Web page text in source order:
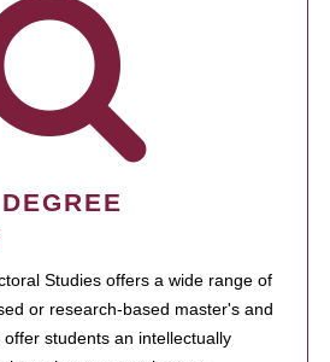
Studies offers a wide range of
or research-based master's and
students an intellectually